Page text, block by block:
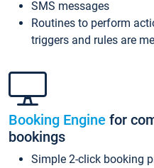
SMS messages
Routines to perform
triggers and rules are
Booking Engine for
bookings
Simple 2-click booking